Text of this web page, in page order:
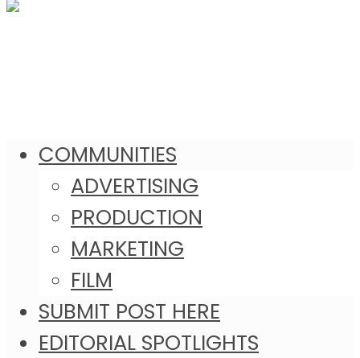
COMMUNITIES
ADVERTISING
PRODUCTION
MARKETING
FILM
SUBMIT POST HERE
EDITORIAL SPOTLIGHTS